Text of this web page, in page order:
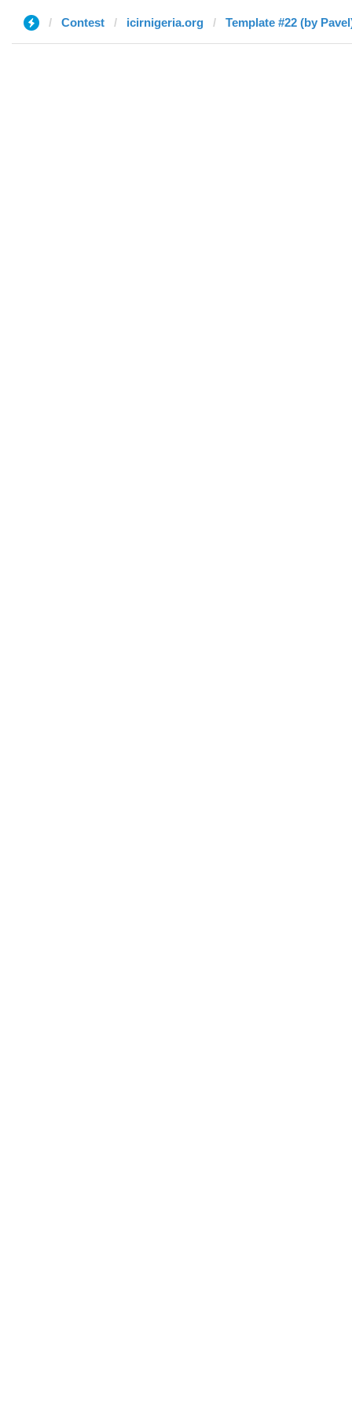
Contest icirnigeria.org Template #22 (by